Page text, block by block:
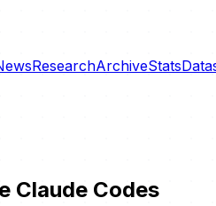
ResearchArchiveStats
Claude Codes